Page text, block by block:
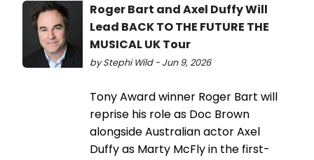
Roger Bart and Axel Duffy Will
Lead BACK TO THE FUTURE THE
MUSICAL UK Tour
by Stephi Wild - Jun 9, 2026
Tony Award winner Roger Bart will
reprise his role as Doc Brown
alongside Australian actor Axel
Duffy as Marty McFly in the first-